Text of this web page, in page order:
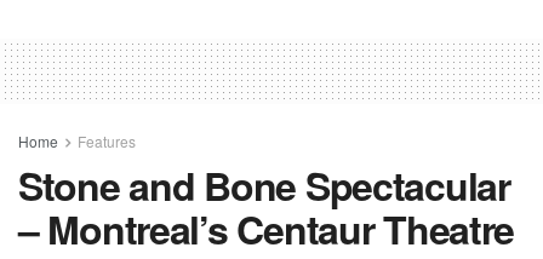
Home Features
Stone and Bone Spectacular
– Montreal’s Centaur Theatre